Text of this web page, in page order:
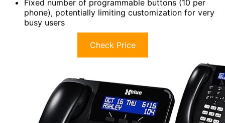
Fixed number of programmable buttons (10 per
phone), potentially limiting customization for very
busy users
Check Price